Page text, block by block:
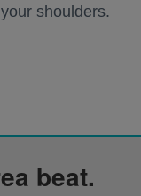
shoulders.
beat.